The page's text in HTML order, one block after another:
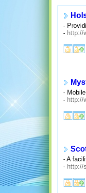
-
- http://
-
- http://
- A
- http://